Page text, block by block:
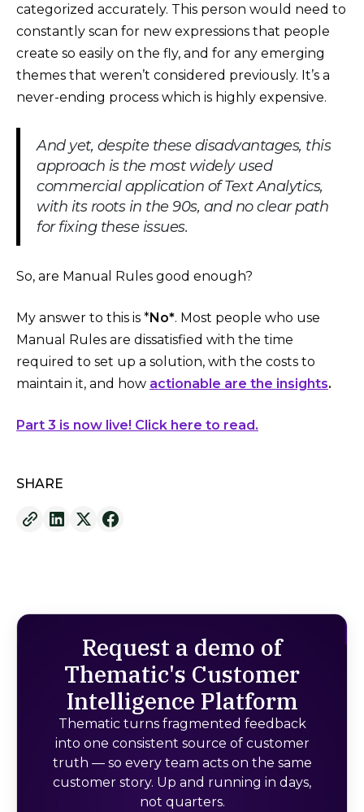
categorized accurately. This person would need to
constantly scan for new expressions that people
create so easily on the fly, and for any emerging
themes that weren’t considered previously. It’s a
never-ending process which is highly expensive.
And yet, despite these disadvantages, this
approach is the most widely used
commercial application of Text Analytics,
with its roots in the 90s, and no clear path
for fixing these issues.
So, are Manual Rules good enough?
My answer to this is *No*. Most people who use
Manual Rules are dissatisfied with the time
required to set up a solution, with the costs to
maintain it, and how actionable are the insights.
Part 3 is now live! Click here to read.
SHARE
Request a demo of
Thematic's Customer
Intelligence Platform
Thematic turns fragmented feedback
into one consistent source of customer
truth — so every team acts on the same
customer story. Up and running in days,
not quarters.